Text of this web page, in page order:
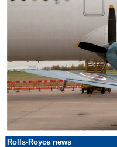
Rolls-Royce news